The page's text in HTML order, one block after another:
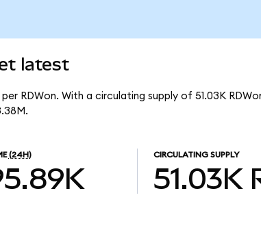
latest
RDWon. With a circulating supply of 51.03K
(24H) CIRCULATING SUPPLY
51.03K